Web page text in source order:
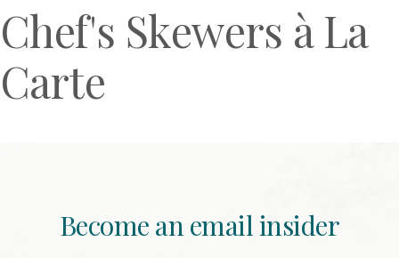
Chef's Skewers à La
Carte
Become an email insider